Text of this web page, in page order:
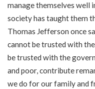
manage themselves well
society has taught them
Thomas Jefferson once
cannot be trusted with
be trusted with the
and poor, contribute
we do for our family and